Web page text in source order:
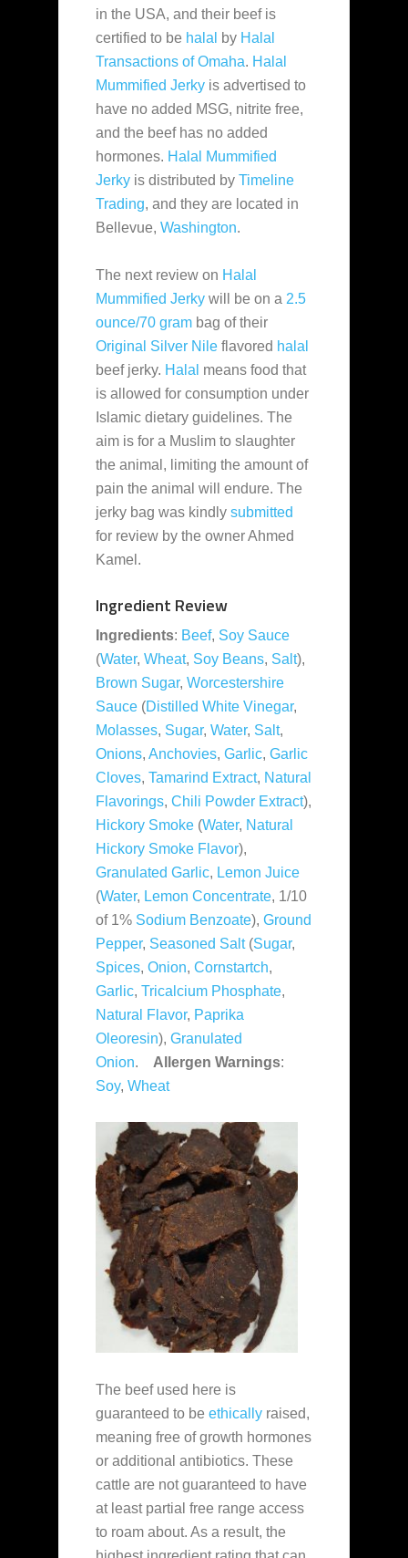
in the USA, and their beef is
certified to be halal by Halal
Transactions of Omaha. Halal
Mummified Jerky is advertised to
have no added MSG, nitrite free,
and the beef has no added
hormones. Halal Mummified
Jerky is distributed by Timeline
Trading, and they are located in
Bellevue, Washington.
The next review on Halal
Mummified Jerky will be on a 2.5
ounce/70 gram bag of their
Original Silver Nile flavored halal
beef jerky. Halal means food that
is allowed for consumption under
Islamic dietary guidelines. The
aim is for a Muslim to slaughter
the animal, limiting the amount of
pain the animal will endure. The
jerky bag was kindly submitted
for review by the owner Ahmed
Kamel.
Ingredient Review
Ingredients: Beef, Soy Sauce
(Water, Wheat, Soy Beans, Salt),
Brown Sugar, Worcestershire
Sauce (Distilled White Vinegar,
Molasses, Sugar, Water, Salt,
Onions, Anchovies, Garlic, Garlic
Cloves, Tamarind Extract, Natural
Flavorings, Chili Powder Extract),
Hickory Smoke (Water, Natural
Hickory Smoke Flavor),
Granulated Garlic, Lemon Juice
(Water, Lemon Concentrate, 1/10
of 1% Sodium Benzoate), Ground
Pepper, Seasoned Salt(Sugar,
Spices, Onion, Cornstartch,
Garlic, Tricalcium Phosphate,
Natural Flavor, Paprika
Oleoresin), Granulated
Onion. Allergen Warnings:
Soy, Wheat
The beef used here is
guaranteed to be ethically raised,
meaning free of growth hormones
or additional antibiotics. These
cattle are not guaranteed to have
at least partial free range access
to roam about. As a result, the